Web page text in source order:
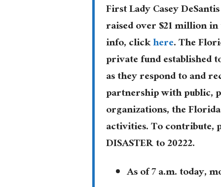
First Lady Casey
raised over $21 million
info, clickhere. The
private fund established
as they respond to and
partnership with public,
organizations, the
activities. To contribute,
DISASTER to 20222.
As of 7 a.m. today,